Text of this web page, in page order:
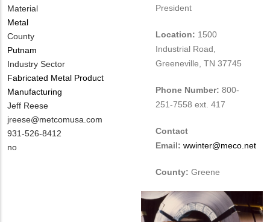
Material
Metal
County
Putnam
Industry Sector
Fabricated Metal Product
Manufacturing
MIT
Contact
NAME
Jeff Reese
MIT
Contact
EMAIL
jreese@metcomusa.com
MIT
Contact
931-526-8412
Is
no
President
Location: 1500
Industrial Road,
Greeneville, TN 37745
Phone Number: 800-
251-7558 ext. 417
Contact
Email: wwinter@meco.net
County: Greene